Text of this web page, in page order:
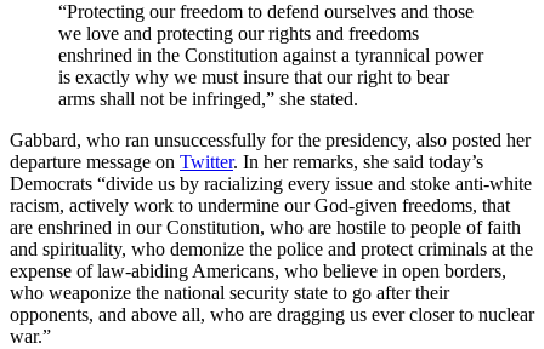
“Protecting our freedom to defend ourselves and those
we love and protecting our rights and freedoms
enshrined in the Constitution against a tyrannical power
is exactly why we must insure that our right to bear
arms shall not be infringed,” she stated.
Gabbard, who ran unsuccessfully for the presidency, also posted her
departure message on Twitter. In her remarks, she said today’s
Democrats “divide us by racializing every issue and stoke anti-white
racism, actively work to undermine our God-given freedoms, that
are enshrined in our Constitution, who are hostile to people of faith
and spirituality, who demonize the police and protect criminals at the
expense of law-abiding Americans, who believe in open borders,
who weaponize the national security state to go after their
opponents, and above all, who are dragging us ever closer to nuclear
war.”